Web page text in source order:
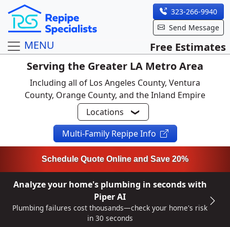
323-266-9940
Send Message
MENU
Free Estimates
Serving the Greater LA Metro Area
Including all of Los Angeles County, Ventura
County, Orange County, and the Inland Empire
Locations
Multi-Family Repipe Info
Schedule Quote Online and Save 20%
Analyze your home's plumbing in seconds with
Piper AI
Plumbing failures cost thousands—check your home's risk
in 30 seconds